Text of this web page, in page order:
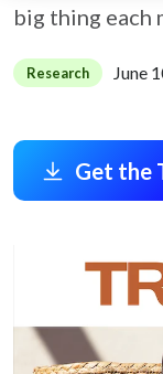
big thing each
Research June
Get the